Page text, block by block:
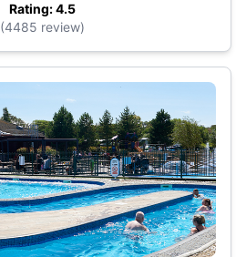
Rating: 4.5
(4485 review)